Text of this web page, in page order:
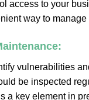
access to your
way to
vulnerabilities
be inspected
a key element in